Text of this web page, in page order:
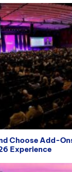
Choose Add-
Experience